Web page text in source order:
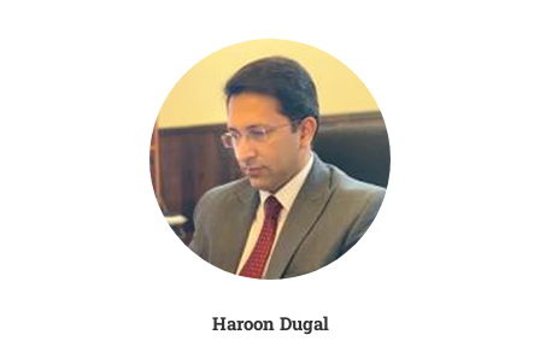
Haroon Dugal